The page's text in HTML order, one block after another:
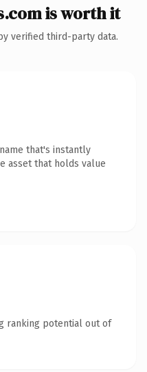
is worth it
verified third-party data.
that's instantly
asset that holds value
ranking potential out of